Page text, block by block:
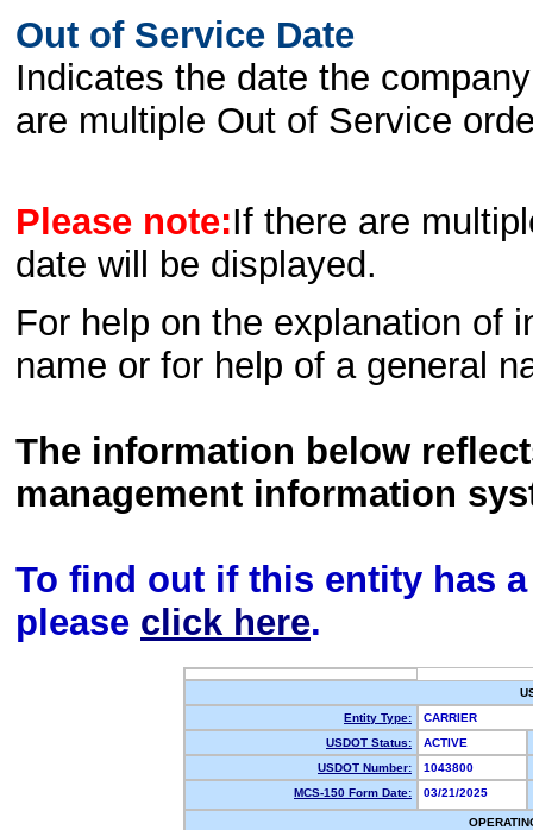
Out of Service Date
Indicates the date the
are multiple Out of Service
Please note:If there are
date will be displayed.
For help on the explanation of
name or for help of a general
The information below
management information
To find out if this entity has
please click here.
Entity Type:
CARRIER
USDOT Status:
ACTIVE
USDOT Number:
1043800
MCS-150 Form Date:
03/21/2025